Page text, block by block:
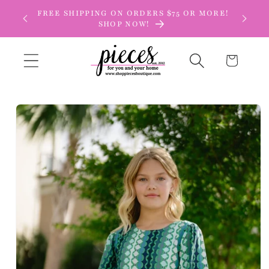
Skip to
content
FREE SHIPPING ON ORDERS $75 OR MORE!
SHOP NOW!
Cart
Skip to
product
information